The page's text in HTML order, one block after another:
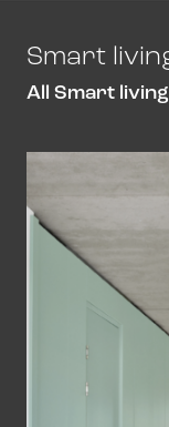
Smart
All Smart